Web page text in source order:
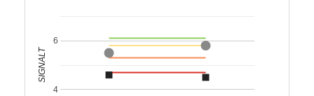
4
6
SIGNALT